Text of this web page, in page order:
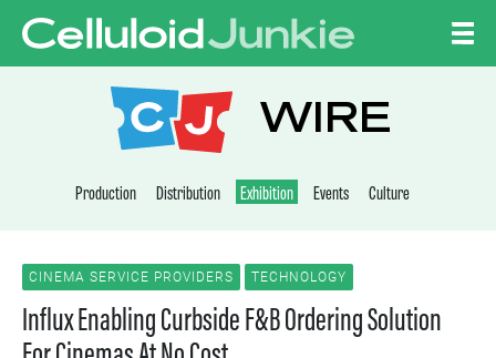
CELLULOID
WIRE
Production Distribution Exhibition Events Culture
CINEMA SERVICE PROVIDERS TECHNOLOGY
Influx Enabling Curbside F&B Ordering Solution